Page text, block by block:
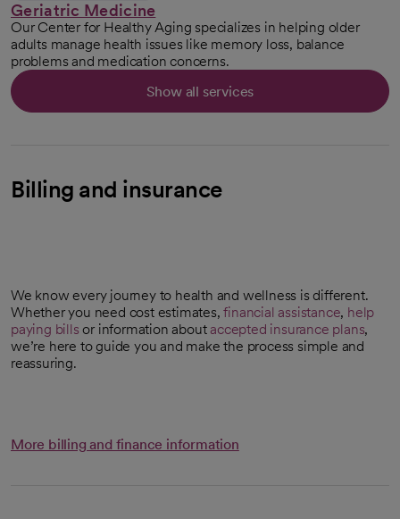
Geriatric Medicine
Our Center for Healthy Aging specializes in helping older
adults manage health issues like memory loss, balance
problems and medication concerns.
Show all services
Billing and insurance
We know every journey to health and wellness is different.
Whether you need cost estimates,financial assistance, help
paying bills or information about accepted insurance plans,
we’re here to guide you and make the process simple and
reassuring.
More billing and finance information